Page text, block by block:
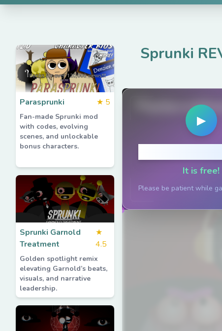
Parasprunki ★ 5
Fan-made Sprunki mod
with codes, evolving
scenes, and unlockable
bonus characters.
Sprunki
▶
It is free!
Please be patient while
Sprunki Garnold
Treatment
★
4.5
Golden spotlight remix
elevating Garnold’s beats,
visuals, and narrative
leadership.